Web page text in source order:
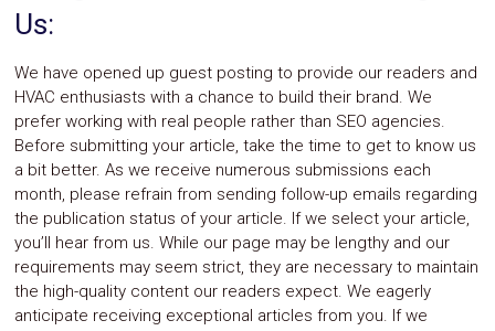
Us:
We have opened up guest posting to provide our readers and
HVAC enthusiasts with a chance to build their brand. We
prefer working with real people rather than SEO agencies.
Before submitting your article, take the time to get to know us
a bit better. As we receive numerous submissions each
month, please refrain from sending follow-up emails regarding
the publication status of your article. If we select your article,
you’ll hear from us. While our page may be lengthy and our
requirements may seem strict, they are necessary to maintain
the high-quality content our readers expect. We eagerly
anticipate receiving exceptional articles from you. If we